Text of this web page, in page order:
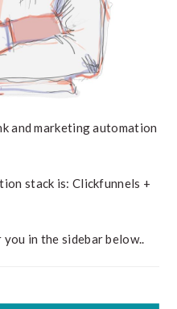
and marketing automation
stack is: Clickfunnels +
in the sidebar below..